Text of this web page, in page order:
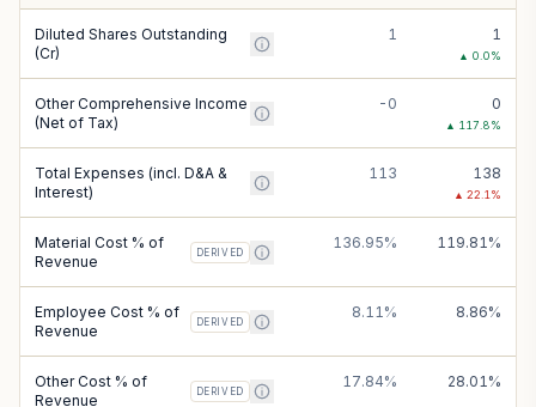
Diluted Shares Outstanding
(Cr)
1 1
▲ 0.0%
Other Comprehensive Income
(Net of Tax)
-0 0
▲ 117.8%
Total Expenses (incl. D&A &
Interest)
113 138
▲ 22.1 %
Material Cost % of
Revenue
DERIVED
136.95% 119.81%
Employee Cost % of
Revenue
DERIVED
8.11% 8.86%
Other Cost % of
Revenue
DERIVED
17.84% 28.01%